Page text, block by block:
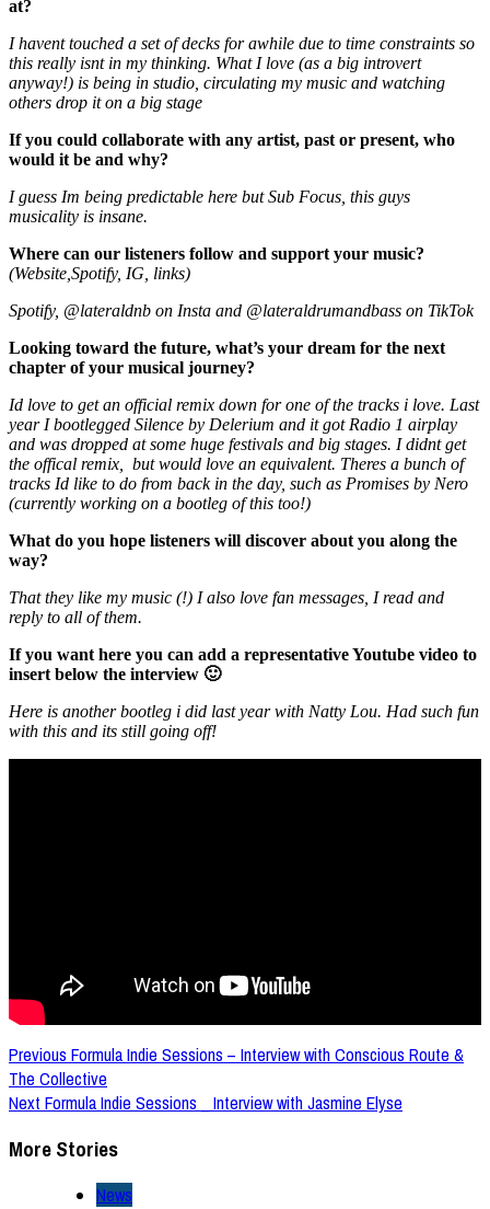
at?
I havent touched a set of decks for awhile due to time constraints so
this really isnt in my thinking. What I love (as a big introvert
anyway!) is being in studio, circulating my music and watching
others drop it on a big stage
If you could collaborate with any artist, past or present, who
would it be and why?
I guess Im being predictable here but Sub Focus, this guys
musicality is insane.
Where can our listeners follow and support your music?
(Website,Spotify, IG, links)
Spotify, @lateraldnb on Insta and @lateraldrumandbass on TikTok
Looking toward the future, what’s your dream for the next
chapter of your musical journey?
Id love to get an official remix down for one of the tracks i love. Last
year I bootlegged Silence by Delerium and it got Radio 1 airplay
and was dropped at some huge festivals and big stages. I didnt get
the offical remix, but would love an equivalent. Theres a bunch of
tracks Id like to do from back in the day, such as Promises by Nero
(currently working on a bootleg of this too!)
What do you hope listeners will discover about you along the
way?
That they like my music (!) I also love fan messages, I read and
reply to all of them.
If you want here you can add a representative Youtube video to
insert below the interview 🙂
Here is another bootleg i did last year with Natty Lou. Had such fun
with this and its still going off!
Post
Navigation
Previous Formula Indie Sessions – Interview with Conscious Route &
The Collective
Next Formula Indie Sessions _ Interview with Jasmine Elyse
More Stories
News